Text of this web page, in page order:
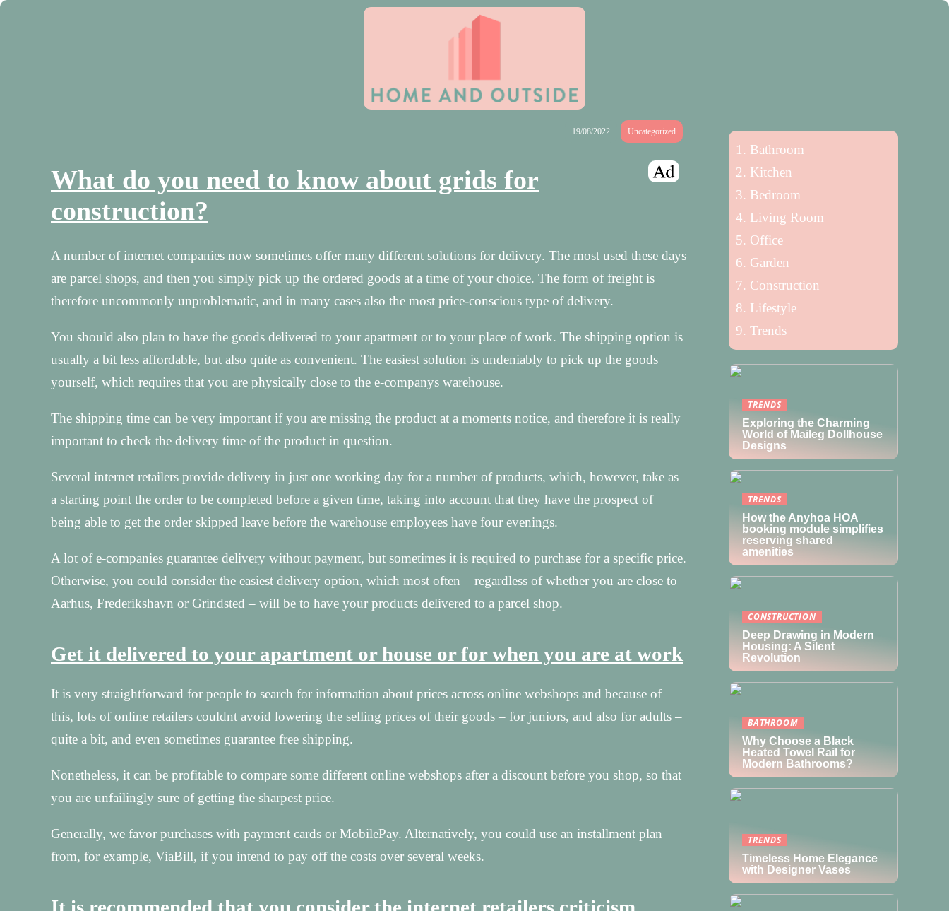
19/08/2022 Uncategorized
What do you need to know about grids for
construction?
A number of internet companies now sometimes offer many different solutions for delivery. The most used these days
are parcel shops, and then you simply pick up the ordered goods at a time of your choice. The form of freight is
therefore uncommonly unproblematic, and in many cases also the most price-conscious type of delivery.
You should also plan to have the goods delivered to your apartment or to your place of work. The shipping option is
usually a bit less affordable, but also quite as convenient. The easiest solution is undeniably to pick up the goods
yourself, which requires that you are physically close to the e-companys warehouse.
The shipping time can be very important if you are missing the product at a moments notice, and therefore it is really
important to check the delivery time of the product in question.
Several internet retailers provide delivery in just one working day for a number of products, which, however, take as
a starting point the order to be completed before a given time, taking into account that they have the prospect of
being able to get the order skipped leave before the warehouse employees have four evenings.
A lot of e-companies guarantee delivery without payment, but sometimes it is required to purchase for a specific price.
Otherwise, you could consider the easiest delivery option, which most often – regardless of whether you are close to
Aarhus, Frederikshavn or Grindsted – will be to have your products delivered to a parcel shop.
Get it delivered to your apartment or house or for when you are at work
It is very straightforward for people to search for information about prices across online webshops and because of
this, lots of online retailers couldnt avoid lowering the selling prices of their goods – for juniors, and also for adults –
quite a bit, and even sometimes guarantee free shipping.
Nonetheless, it can be profitable to compare some different online webshops after a discount before you shop, so that
you are unfailingly sure of getting the sharpest price.
Generally, we favor purchases with payment cards or MobilePay. Alternatively, you could use an installment plan
from, for example, ViaBill, if you intend to pay off the costs over several weeks.
Bathroom
Kitchen
Bedroom
Living Room
Office
Garden
Construction
Lifestyle
Trends
TRENDS
Exploring the Charming
World of Maileg Dollhouse
Designs
TRENDS
How the Anyhoa HOA
booking module simplifies
reserving shared
amenities
CONSTRUCTION
Deep Drawing in Modern
Housing: A Silent
Revolution
BATHROOM
Why Choose a Black
Heated Towel Rail for
Modern Bathrooms?
TRENDS
Timeless Home Elegance
with Designer Vases